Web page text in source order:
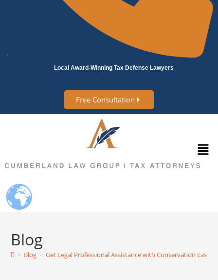
Local Award-Winning Tax Defense Lawyers
Free Consultation
Blog
> Blog > Get Legal Professional Assistance with Conservation